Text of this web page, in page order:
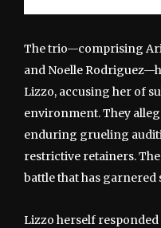
The trio—comprising
and Noelle
Lizzo, accusing her of
environment. They
enduring grueling
restrictive retainers.
battle that has
Lizzo herself